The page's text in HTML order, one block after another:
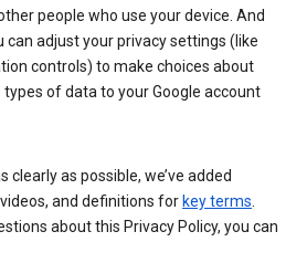
people who use your device. And
can adjust your privacy settings (like
controls) to make choices about
of data to your Google account
clearly as possible, we’ve added
and definitions for key terms
about this Privacy Policy, you can